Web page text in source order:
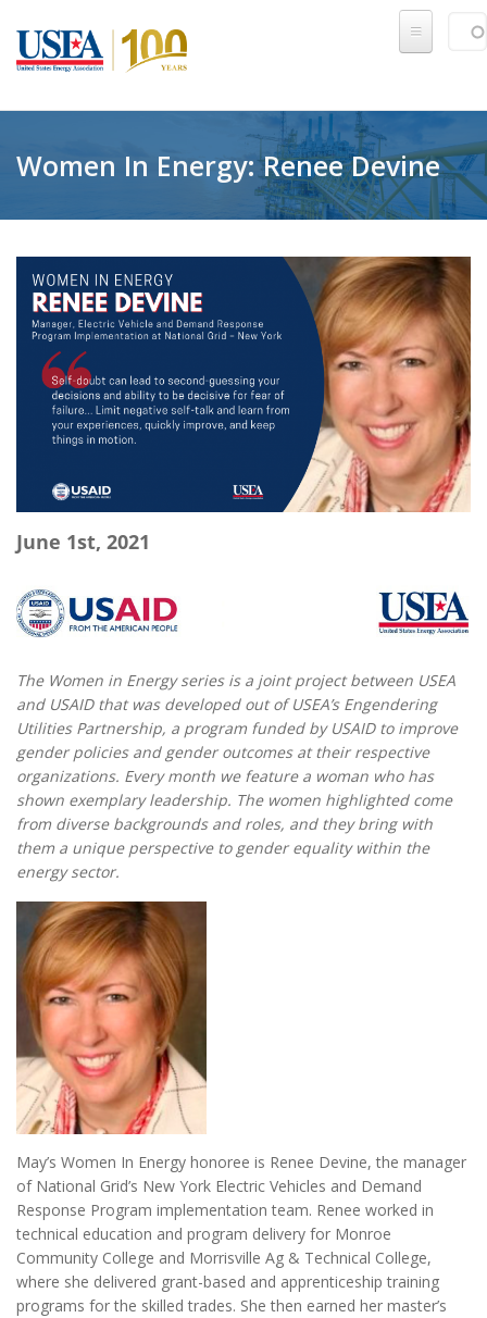
Women In Energy: Renee Devine
June 1st, 2021
The Women in Energy series is a joint project between USEA
and USAID that was developed out of USEA’s Engendering
Utilities Partnership, a program funded by USAID to improve
gender policies and gender outcomes at their respective
organizations. Every month we feature a woman who has
shown exemplary leadership. The women highlighted come
from diverse backgrounds and roles, and they bring with
them a unique perspective to gender equality within the
energy sector.
May’s Women In Energy honoree is Renee Devine, the manager
of National Grid’s New York Electric Vehicles and Demand
Response Program implementation team. Renee worked in
technical education and program delivery for Monroe
Community College and Morrisville Ag & Technical College,
where she delivered grant-based and apprenticeship training
programs for the skilled trades. She then earned her master’s